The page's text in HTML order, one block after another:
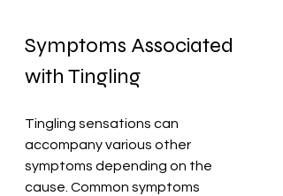
Symptoms Associated
with Tingling
Tingling sensations can
accompany various other
symptoms depending on the
cause. Common symptoms